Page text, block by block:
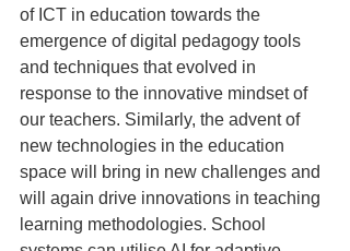
of ICT in education towards the
emergence of digital pedagogy tools
and techniques that evolved in
response to the innovative mindset of
our teachers. Similarly, the advent of
new technologies in the education
space will bring in new challenges and
will again drive innovations in teaching
learning methodologies. School